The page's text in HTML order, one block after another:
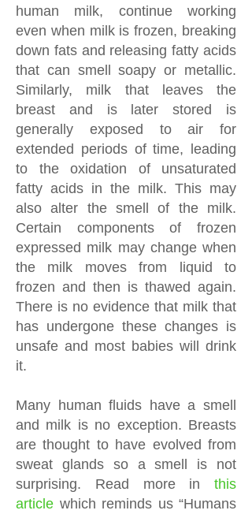
human milk, continue working
even when milk is frozen, breaking
down fats and releasing fatty acids
that can smell soapy or metallic.
Similarly, milk that leaves the
breast and is later stored is
generally exposed to air for
extended periods of time, leading
to the oxidation of unsaturated
fatty acids in the milk. This may
also alter the smell of the milk.
Certain components of frozen
expressed milk may change when
the milk moves from liquid to
frozen and then is thawed again.
There is no evidence that milk that
has undergone these changes is
unsafe and most babies will drink
it.
Many human fluids have a smell
and milk is no exception. Breasts
are thought to have evolved from
sweat glands so a smell is not
surprising. Read more in this
article which reminds us “Humans